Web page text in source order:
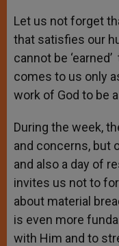
Let us not forget
that satisfies our
cannot be
comes to us only
work of God to be
During the week,
and concerns, but
and also a day of
invites us not to
about material
is even more
with Him and to